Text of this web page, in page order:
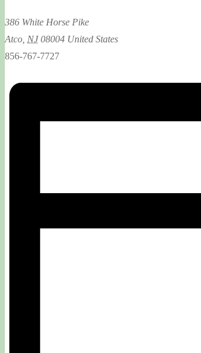
386 White Horse Pike
Atco NJ 08004 United States
856-767-7727